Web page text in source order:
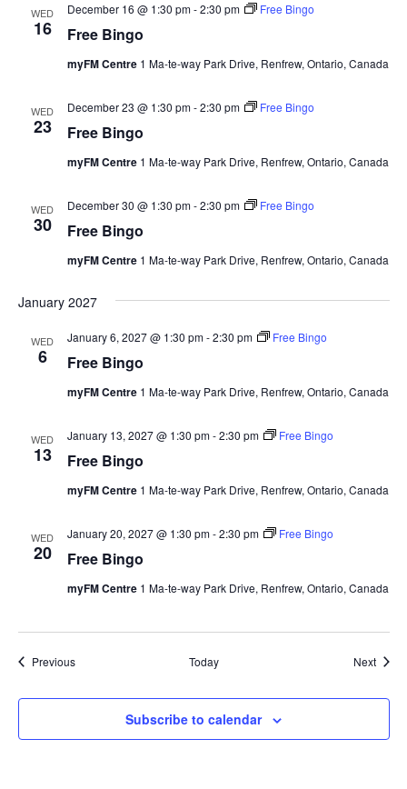
WED
16 Free Bingo
December 16 @ 1:30 pm-2:30 pm Free Bingo
myFM Centre 1 Ma-te-way Park Drive, Renfrew, Ontario, Canada
WED
23 Free Bingo
December 23 @ 1:30 pm-2:30 pm Free Bingo
myFM Centre 1 Ma-te-way Park Drive, Renfrew, Ontario, Canada
WED
30 Free Bingo
December 30 @ 1:30 pm-2:30 pm Free Bingo
myFM Centre 1 Ma-te-way Park Drive, Renfrew, Ontario, Canada
January 2027
WED
6 Free Bingo
January 6, 2027 @ 1:30 pm-2:30 pm Free Bingo
myFM Centre 1 Ma-te-way Park Drive, Renfrew, Ontario, Canada
WED
13 Free Bingo
January 13, 2027 @ 1:30 pm-2:30 pm Free Bingo
myFM Centre 1 Ma-te-way Park Drive, Renfrew, Ontario, Canada
WED
20 Free Bingo
January 20, 2027 @ 1:30 pm-2:30 pm Free Bingo
myFM Centre 1 Ma-te-way Park Drive, Renfrew, Ontario, Canada
PreviousEvents Today Next
Subscribe to calendar